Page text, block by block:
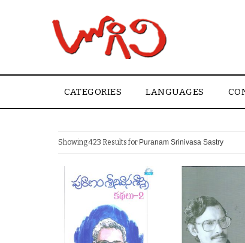
CATEGORIES LANGUAGES
Showing 423 Results for Puranam Srinivasa Sastry